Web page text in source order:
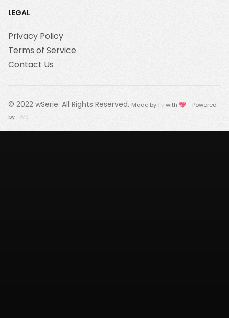
LEGAL
Privacy Policy
Terms of Service
Contact Us
© 2022 wSerie. All Rights Reserved. Made by Fywith 💖 - Powered
by FWS